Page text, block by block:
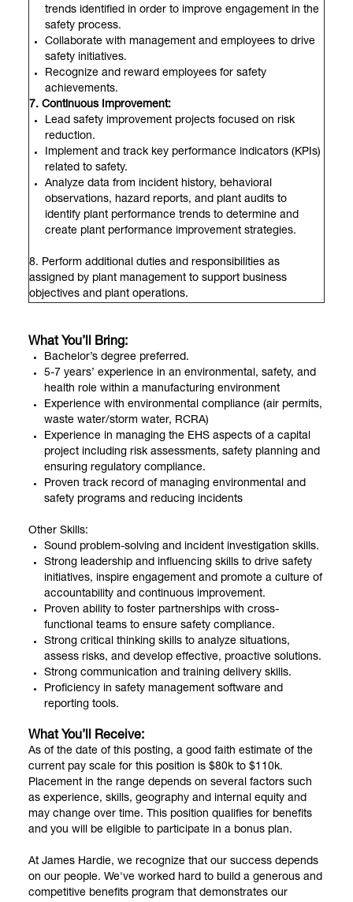
trends identified in order to improve engagement in the
safety process.
Collaborate with management and employees to drive
safety initiatives.
Recognize and reward employees for safety
achievements.
7. Continuous Improvement:
Lead safety improvement projects focused on risk
reduction.
Implement and track key performance indicators (KPIs)
related to safety.
Analyze data from incident history, behavioral
observations, hazard reports, and plant audits to
identify plant performance trends to determine and
create plant performance improvement strategies.
8. Perform additional duties and responsibilities as
assigned by plant management to support business
objectives and plant operations.
What You’ll Bring:
Bachelor’s degree preferred.
5-7 years’ experience in an environmental, safety, and
health role within a manufacturing environment
Experience with environmental compliance (air permits,
waste water/storm water, RCRA)
Experience in managing the EHS aspects of a capital
project including risk assessments, safety planning and
ensuring regulatory compliance.
Proven track record of managing environmental and
safety programs and reducing incidents
Other Skills:
Sound problem-solving and incident investigation skills.
Strong leadership and influencing skills to drive safety
initiatives, inspire engagement and promote a culture of
accountability and continuous improvement.
Proven ability to foster partnerships with cross-
functional teams to ensure safety compliance.
Strong critical thinking skills to analyze situations,
assess risks, and develop effective, proactive solutions.
Strong communication and training delivery skills.
Proficiency in safety management software and
reporting tools.
What You’ll Receive:
As of the date of this posting, a good faith estimate of the
current pay scale for this position is $80k to $110k.
Placement in the range depends on several factors such
as experience, skills, geography and internal equity and
may change over time. This position qualifies for benefits
and you will be eligible to participate in a bonus plan.
At James Hardie, we recognize that our success depends
on our people. We've worked hard to build a generous and
competitive benefits program that demonstrates our